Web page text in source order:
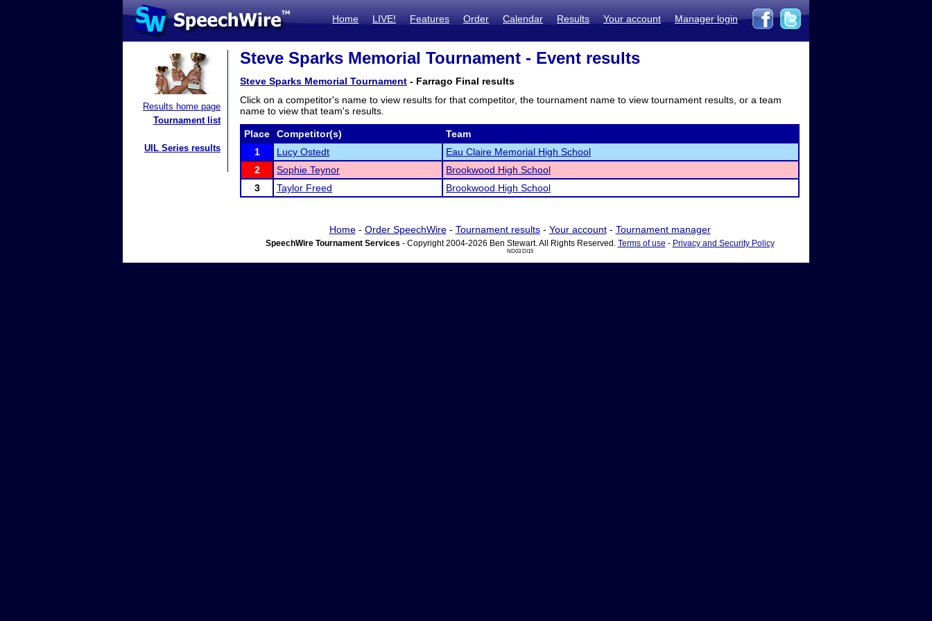
Home LIVE! Features Order Calendar Results Your account Manager login
Results home page
Tournament list
UIL Series results
Steve Sparks Memorial Tournament - Event results
Steve Sparks Memorial Tournament - Farrago Final results
Click on a competitor's name to view results for that competitor, the tournament name to view tournament results, or a team
name to view that team's results.
Place Competitor(s)
Team
1
Lucy Ostedt
Eau Claire Memorial High School
2
Sophie Teynor
Brookwood High School
3
Taylor Freed Brookwood High School
Home- Order SpeechWire- Tournament results- Your account- Tournament manager
SpeechWire Tournament Services - Copyright 2004-2026 Ben Stewart. All Rights Reserved. Terms of use - Privacy and Security Policy
ND03 DI15